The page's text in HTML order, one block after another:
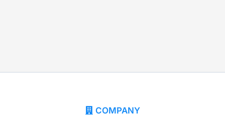
COMPANY